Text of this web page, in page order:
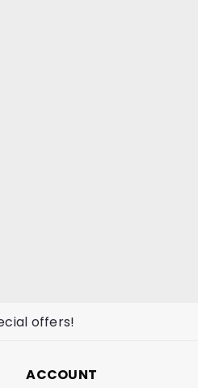
offers!
ACCOUNT